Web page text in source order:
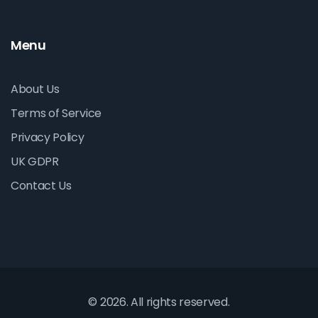
Menu
About Us
Terms of Service
Privacy Policy
UK GDPR
Contact Us
© 2026. All rights reserved.